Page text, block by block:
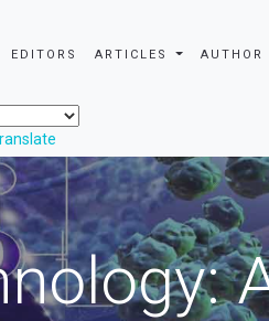
EDITORS ARTICLES AUTHOR